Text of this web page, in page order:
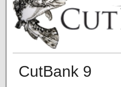
CutBank 9